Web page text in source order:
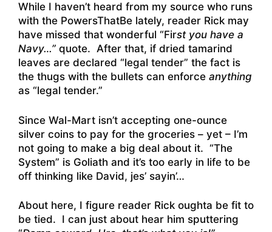
While I haven’t heard from my source who runs
with the PowersThatBe lately, reader Rick may
have missed that wonderful “First you have a
Navy…” quote. After that, if dried tamarind
leaves are declared “legal tender” the fact is
the thugs with the bullets can enforce anything
as “legal tender.”
Since Wal-Mart isn’t accepting one-ounce
silver coins to pay for the groceries – yet – I’m
not going to make a big deal about it. “The
System” is Goliath and it’s too early in life to be
off thinking like David, jes’ sayin’…
About here, I figure reader Rick oughta be fit to
be tied. I can just about hear him sputtering